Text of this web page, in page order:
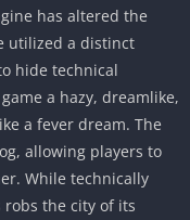
has altered the
utilized a distinct
hide technical
a hazy, dreamlike,
a fever dream. The
allowing players to
While technically
robs the city of its